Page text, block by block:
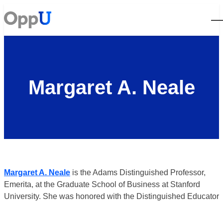
Margaret A. Neale
Margaret A. Neale is the Adams Distinguished Professor,
Emerita, at the Graduate School of Business at Stanford
University. She was honored with the Distinguished Educator